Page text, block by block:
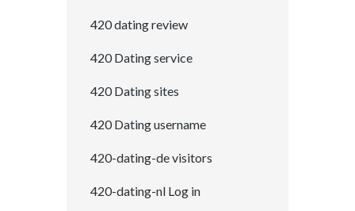
420 dating review
420 Dating service
420 Dating sites
420 Dating username
420-dating-de visitors
420-dating-nl Log in